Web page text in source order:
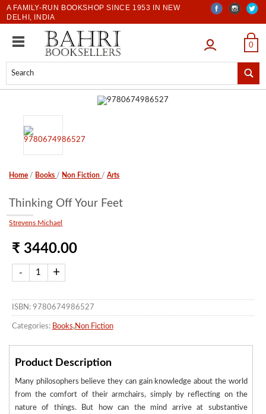
A FAMILY-RUN BOOKSHOP SINCE 1953 IN NEW
DELHI, INDIA
LOGIN 0
Home / Books / Non Fiction /Arts
Thinking Off Your Feet
Strevens Michael
₹ 3440.00
ISBN: 9780674986527
Categories: Books, Non Fiction
Product Description
Many philosophers believe they can gain knowledge about the world
from the comfort of their armchairs, simply by reflecting on the
nature of things. But how can the mind arrive at substantive